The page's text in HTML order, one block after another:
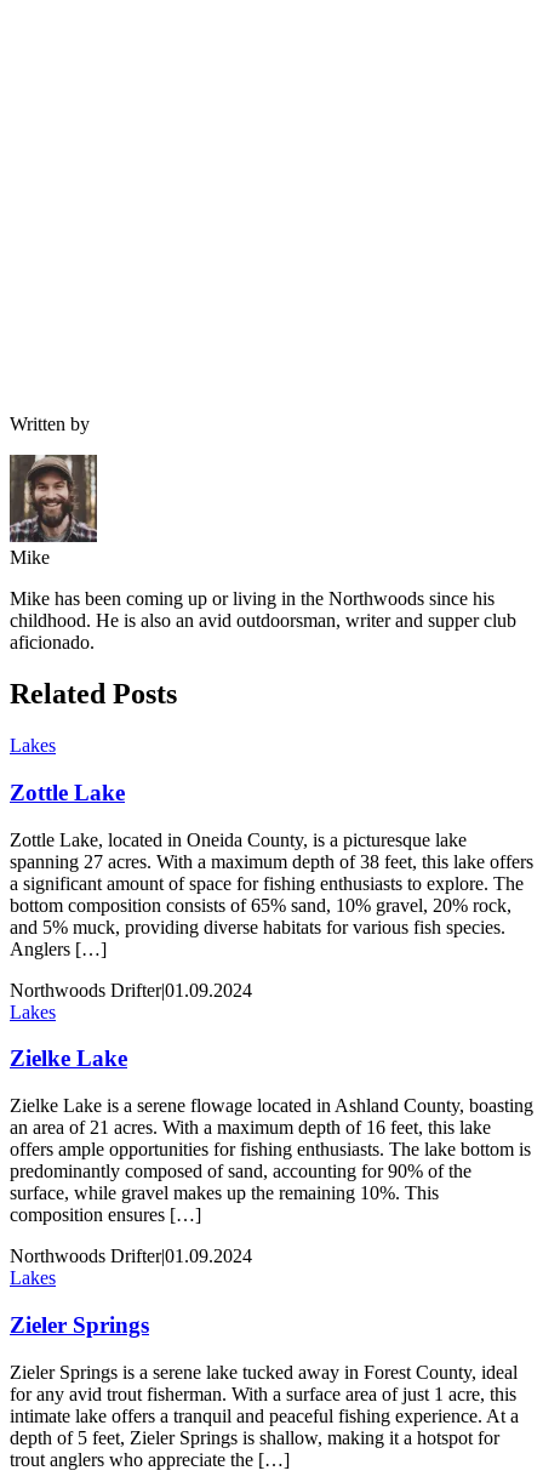
Written by
Mike
Mike has been coming up or living in the Northwoods since his
childhood. He is also an avid outdoorsman, writer and supper club
aficionado.
Related Posts
Lakes
Zottle Lake
Zottle Lake, located in Oneida County, is a picturesque lake
spanning 27 acres. With a maximum depth of 38 feet, this lake offers
a significant amount of space for fishing enthusiasts to explore. The
bottom composition consists of 65% sand, 10% gravel, 20% rock,
and 5% muck, providing diverse habitats for various fish species.
Anglers […]
Northwoods Drifter|01.09.2024
Lakes
Zielke Lake
Zielke Lake is a serene flowage located in Ashland County, boasting
an area of 21 acres. With a maximum depth of 16 feet, this lake
offers ample opportunities for fishing enthusiasts. The lake bottom is
predominantly composed of sand, accounting for 90% of the
surface, while gravel makes up the remaining 10%. This
composition ensures […]
Northwoods Drifter|01.09.2024
Lakes
Zieler Springs
Zieler Springs is a serene lake tucked away in Forest County, ideal
for any avid trout fisherman. With a surface area of just 1 acre, this
intimate lake offers a tranquil and peaceful fishing experience. At a
depth of 5 feet, Zieler Springs is shallow, making it a hotspot for
trout anglers who appreciate the […]